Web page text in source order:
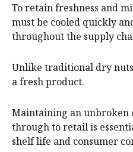
To retain freshness and
must be cooled quickly
throughout the supply
Unlike traditional dry
a fresh product.
Maintaining an unbroken
through to retail is
shelf life and consumer